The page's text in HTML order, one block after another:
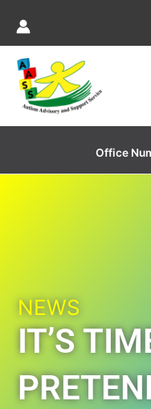
content
Office
NEWS
IT’S